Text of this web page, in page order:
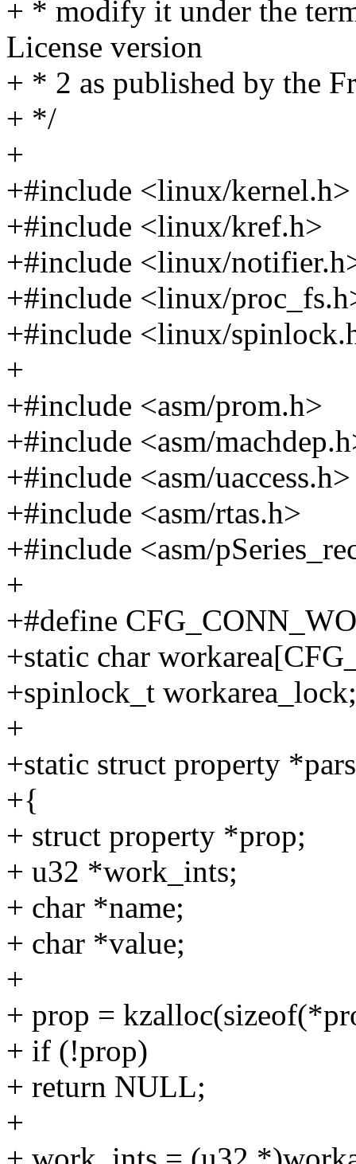
+ * modify it under the
License version
+ * 2 as published by the
+ */
+
+#include <linux/kernel.h>
+#include <linux/kref.h>
+#include <linux/
+#include <linux/
+#include <linux/
+
+#include <asm/prom.h>
+#include <asm/
+#include <asm/uaccess.h>
+#include <asm/rtas.h>
+#include <asm/
+
+#define
+static char
+spinlock_t workarea_lock;
+
+static struct property
+{
+ struct property *prop;
+ u32 *work_ints;
+ char *name;
+ char *value;
+
+ prop =
+ if (!prop)
+ return NULL;
+